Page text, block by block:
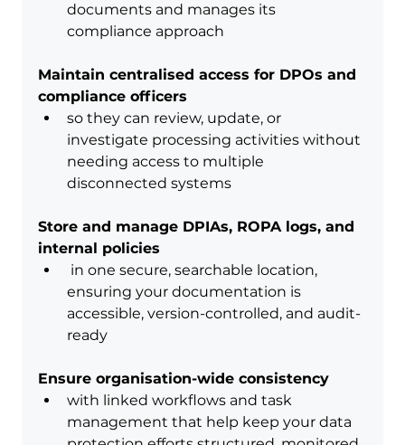
documents and manages its
compliance approach
Maintain centralised access for DPOs and
compliance officers
so they can review, update, or
investigate processing activities without
needing access to multiple
disconnected systems
Store and manage DPIAs, ROPA logs, and
internal policies
ensuring your documentation is
accessible, version-controlled, and audit-
ready
Ensure organisation-wide consistency
with linked workflows and task
management that help keep your data